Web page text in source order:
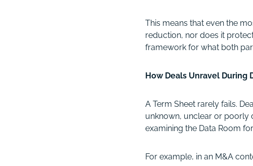
This means that even the
reduction, nor does it
framework for what both
How Deals Unravel During
A Term Sheet rarely fails.
unknown, unclear or poorly
examining the Data Room
For example, in an M&A